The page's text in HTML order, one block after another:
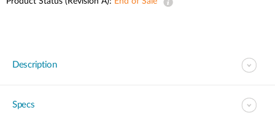
Description
Specs